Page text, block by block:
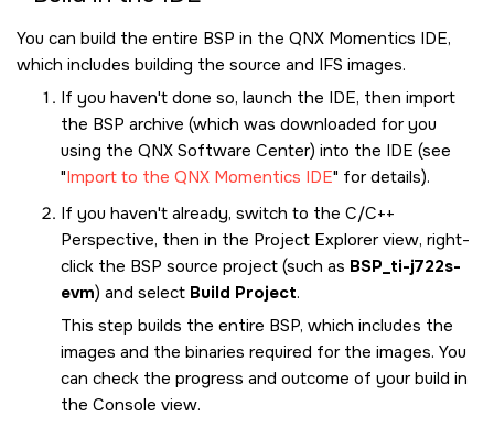
You can build the entire BSP in the QNX Momentics IDE,
which includes building the source and IFS images.
If you haven't done so, launch the IDE, then import
the BSP archive (which was downloaded for you
using the QNX Software Center) into the IDE (see
Import to the QNX Momentics IDE for details).
If you haven't already, switch to the C/C++
Perspective, then in the Project Explorer view, right-
click the BSP source project (such as BSP_ti-j722s-
evm) and select Build Project.
This step builds the entire BSP, which includes the
images and the binaries required for the images. You
can check the progress and outcome of your build in
the Console view.